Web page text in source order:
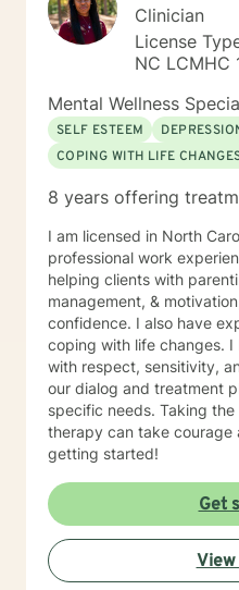
Clinician
License
NC LCMHC
Mental Wellness
SELF ESTEEM
COPING WITH LIFE
8 years offering
I am licensed in North
professional work
helping clients with
management, &
confidence. I also have
coping with life changes.
with respect, sensitivity,
our dialog and treatment
specific needs. Taking
therapy can take courage
getting started!
Get